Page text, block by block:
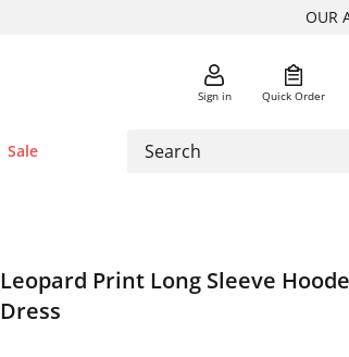
OUR
Sign in Quick Order
Sale
Leopard Print Long Sleeve
Dress